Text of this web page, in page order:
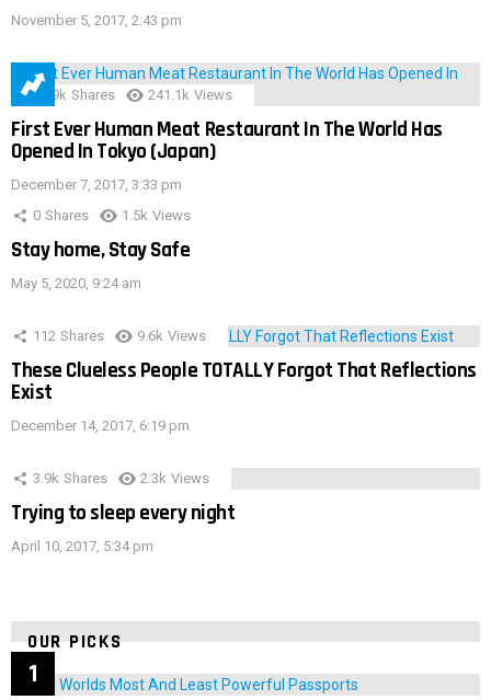
November 5, 2017, 2:43 pm
28.9k Shares 241.1k Views
First Ever Human Meat Restaurant In The World Has
Opened In Tokyo (Japan)
December 7, 2017, 3:33 pm
0 Shares 1.5k Views
Stay home, Stay Safe
May 5, 2020, 9:24 am
112 Shares 9.6k Views
These Clueless People TOTALLY Forgot That Reflections
Exist
December 14, 2017, 6:19 pm
3.9k Shares 2.3k Views
Trying to sleep every night
April 10, 2017, 5:34 pm
OUR PICKS